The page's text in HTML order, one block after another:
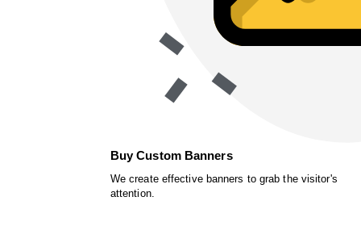
Buy Custom Banners
We create effective banners to grab the visitor's
attention.